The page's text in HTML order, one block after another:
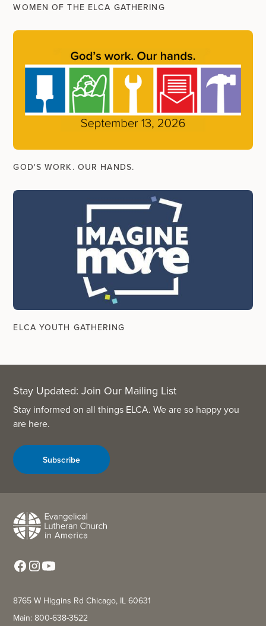
WOMEN OF THE ELCA GATHERING
GOD'S WORK. OUR HANDS.
ELCA YOUTH GATHERING
Stay Updated: Join Our Mailing List
Stay informed on all things ELCA. We are so happy you
are here.
Subscribe
8765 W Higgins Rd Chicago, IL 60631
Main: 800-638-3522